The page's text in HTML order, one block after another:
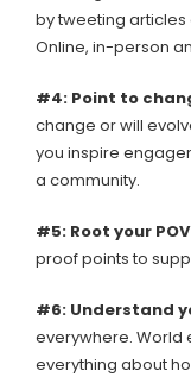
by tweeting articles
Online, in-person
#4: Point to
change or will
you inspire
a community.
#5: Root your
proof points to
#6: Understand
everywhere. World
everything about